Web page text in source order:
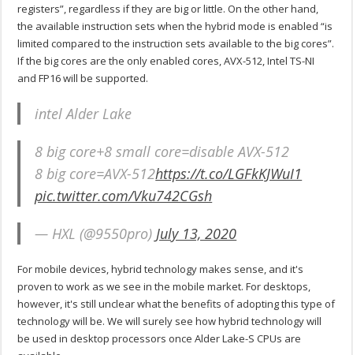
registers”, regardless if they are big or little. On the other hand,
the available instruction sets when the hybrid mode is enabled “is
limited compared to the instruction sets available to the big cores”.
If the big cores are the only enabled cores, AVX-512, Intel TS-NI
and FP16 will be supported.
intel Alder Lake
8 big core+8 small core=disable AVX-512
8 big core=AVX-512https://t.co/LGFkKJWuI1
pic.twitter.com/Vku742CGsh
— HXL (@9550pro)July 13, 2020
For mobile devices, hybrid technology makes sense, and it's
proven to work as we see in the mobile market. For desktops,
however, it's still unclear what the benefits of adopting this type of
technology will be. We will surely see how hybrid technology will
be used in desktop processors once Alder Lake-S CPUs are